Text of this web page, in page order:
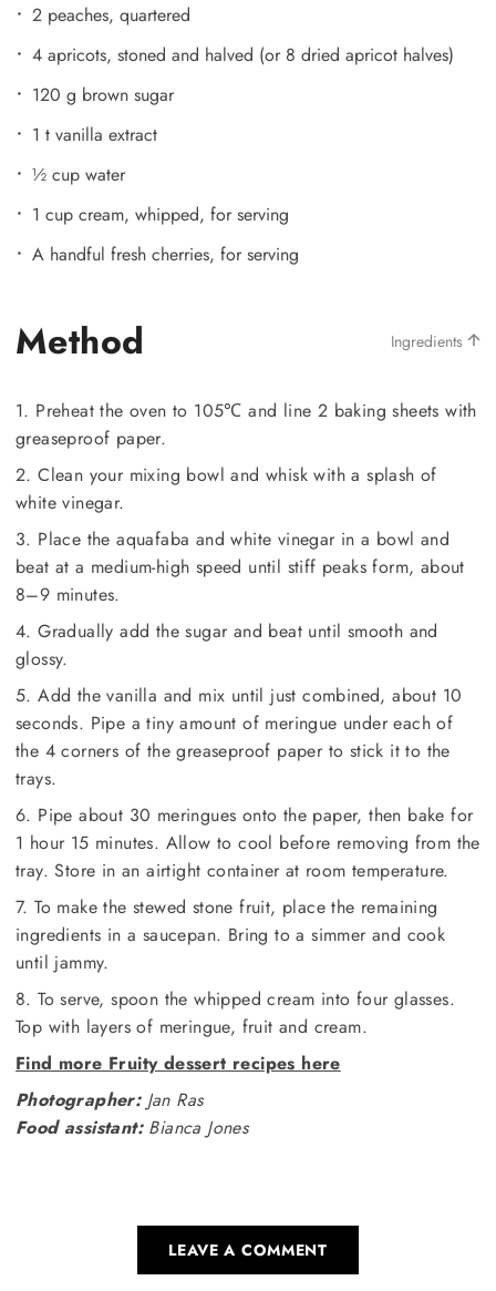
2 peaches, quartered
4 apricots, stoned and halved (or 8 dried apricot halves)
120 g brown sugar
1 t vanilla extract
½ cup water
1 cup cream, whipped, for serving
A handful fresh cherries, for serving
Method Ingredients
1. Preheat the oven to 105℃ and line 2 baking sheets with
greaseproof paper.
2. Clean your mixing bowl and whisk with a splash of
white vinegar.
3. Place the aquafaba and white vinegar in a bowl and
beat at a medium-high speed until stiff peaks form, about
8–9 minutes.
4. Gradually add the sugar and beat until smooth and
glossy.
5. Add the vanilla and mix until just combined, about 10
seconds. Pipe a tiny amount of meringue under each of
the 4 corners of the greaseproof paper to stick it to the
trays.
6. Pipe about 30 meringues onto the paper, then bake for
1 hour 15 minutes. Allow to cool before removing from the
tray. Store in an airtight container at room temperature.
7. To make the stewed stone fruit, place the remaining
ingredients in a saucepan. Bring to a simmer and cook
until jammy.
8. To serve, spoon the whipped cream into four glasses.
Top with layers of meringue, fruit and cream.
Find more Fruity dessert recipes here
Photographer:Jan Ras
Food assistant: Bianca Jones
LEAVE A COMMENT